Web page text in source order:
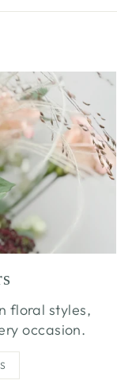
floral styles,
occasion.